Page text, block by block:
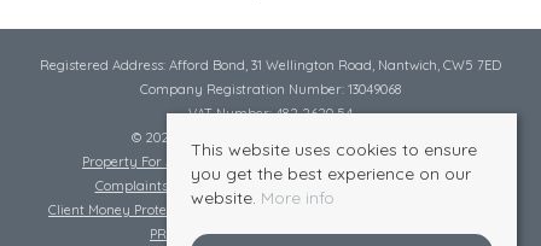
Registered Address: Afford Bond, 31 Wellington Road, Nantwich, CW5 7ED
Company Registration Number: 13049068
VAT Number: 482 2620 54
© 2026 Cheshire Lamont All rights reserved
Property For Sale By Region
Complaints Procedure
Complaints Procedure Lettings
Client Money Protection Certificate
PRS Certificate
Safe Agent Certificate
This website uses cookies to ensure
you get the best experience on our
website. More info